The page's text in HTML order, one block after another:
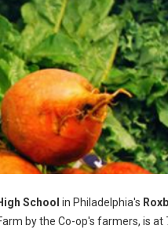
School in Philadelphia's
by the Co-op's farmers, is at